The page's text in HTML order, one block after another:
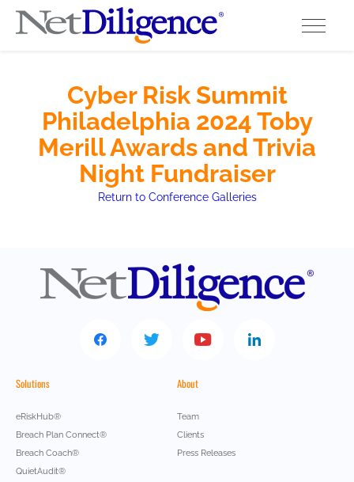
Conferences
Cyber Insurance Claims Studies
Cyber Resources
Contact
Cyber Risk Summit
Philadelphia 2024 Toby
Merill Awards and Trivia
Night Fundraiser
Return to Conference Galleries
Solutions
eRiskHub®
Breach Plan Connect®
Breach Coach®
QuietAudit®
About
Team
Clients
Press Releases